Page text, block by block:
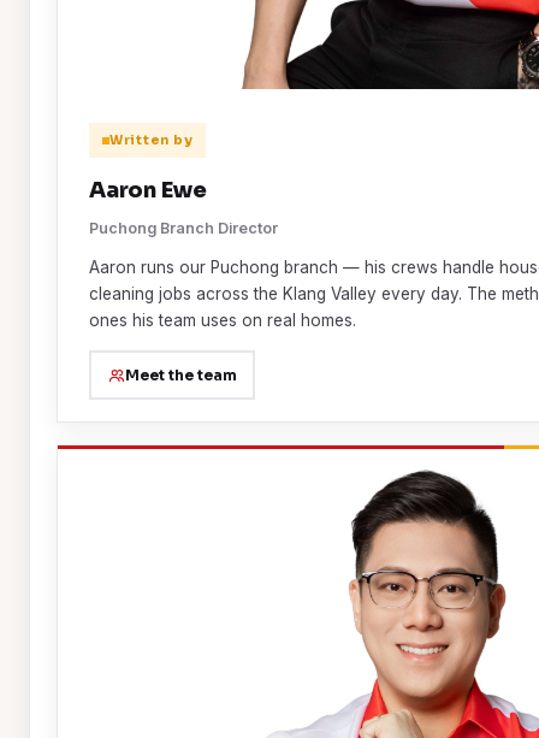
Written by
Aaron Ewe
Puchong Branch Director
Aaron runs our Puchong branch — his crews handle
cleaning jobs across the Klang Valley every day. The
ones his team uses on real homes.
Meet the team